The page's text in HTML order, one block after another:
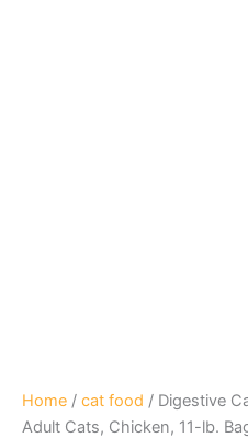
Home / cat food / Digestive
Adult Cats, Chicken, 11-lb.